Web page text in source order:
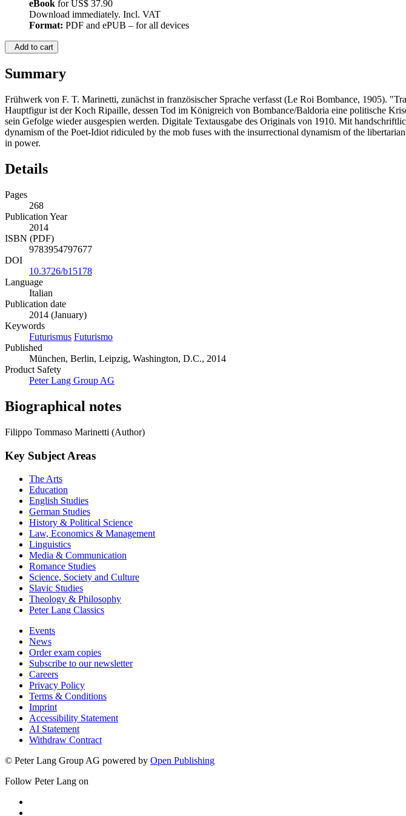
eBook forUS$ 37.90
Download immediately. Incl. VAT
Format: PDF and ePUB – for all devices
Add to cart
Summary
Frühwerk von F. T. Marinetti, zunächst in französischer Sprache verfasst (Le Roi Bombance, 1905).
Hauptfigur ist der Koch Ripaille, dessen Tod im Königreich von Bombance/Baldoria eine politische
sein Gefolge wieder ausgespien werden. Digitale Textausgabe des Originals von 1910. Mit
dynamism of the Poet-Idiot ridiculed by the mob fuses with the insurrectional dynamism of the
in power.
Details
Pages
268
Publication Year
2014
ISBN (PDF)
9783954797677
DOI
10.3726/b15178
Language
Italian
Publication date
2014 (January)
Keywords
Futurismus Futurismo
Published
München, Berlin, Leipzig, Washington, D.C., 2014
Product Safety
Peter Lang Group AG
Biographical notes
Filippo Tommaso Marinetti (Author)
Key Subject Areas
The Arts
Education
English Studies
German Studies
History & Political Science
Law, Economics & Management
Linguistics
Media & Communication
Romance Studies
Science, Society and Culture
Slavic Studies
Theology & Philosophy
Peter Lang Classics
Events
News
Order exam copies
Subscribe to our newsletter
Careers
Privacy Policy
Terms & Conditions
Imprint
Accessibility Statement
AI Statement
Withdraw Contract
© Peter Lang Group AG powered by Open Publishing
Follow Peter Lang on